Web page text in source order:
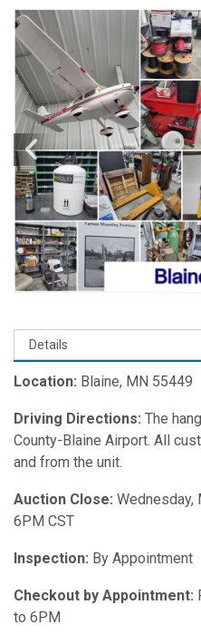
Location: Blaine, MN 55449
Driving Directions: The
County-Blaine Airport. All
and from the unit.
Auction Close: Wednesday,
6PM CST
Inspection: By Appointment
Checkout by Appointment:
to 6PM